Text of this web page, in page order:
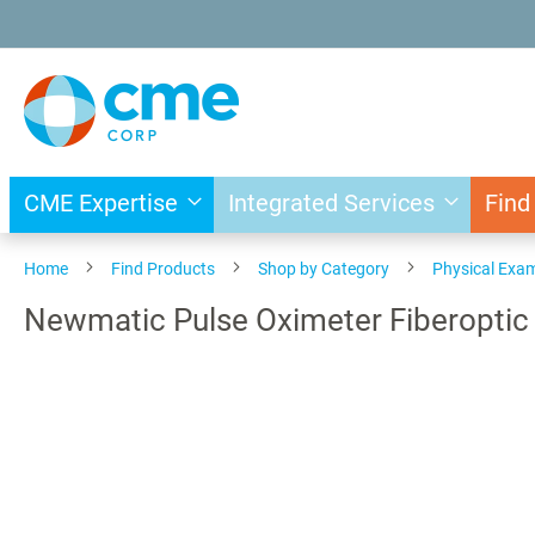
to
Content
CME Expertise Integrated Services
Home Find Products Shop by Category Physical
Newmatic Pulse Oximeter Fiberoptic